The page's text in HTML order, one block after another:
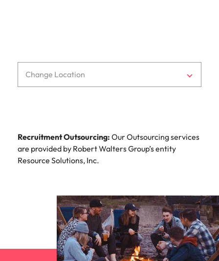
Change Location
Recruitment Outsourcing: Our Outsourcing services
are provided by Robert Walters Group’s entity
Resource Solutions, Inc.